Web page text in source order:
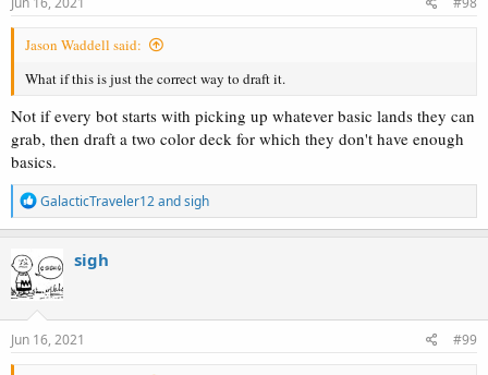
Jason Waddell said:
What if this is just the correct way to draft it.
Not if every bot starts with picking up whatever basic lands they can
grab, then draft a two color deck for which they don't have enough
basics.
R
e
a
t
o
n
s
GalacticTraveler12andsigh
sigh
Jun 16, 2021 #99